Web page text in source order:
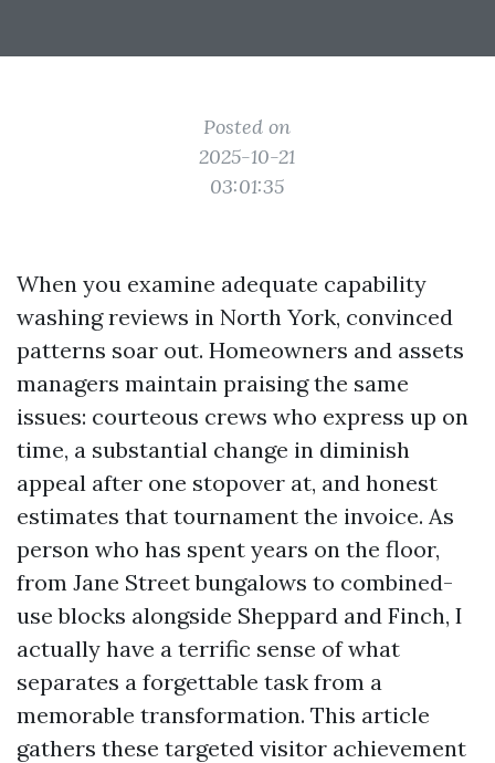
Posted on
2025-10-21
03:01:35
When you examine adequate capability
washing reviews in North York, convinced
patterns soar out. Homeowners and assets
managers maintain praising the same
issues: courteous crews who express up on
time, a substantial change in diminish
appeal after one stopover at, and honest
estimates that tournament the invoice. As
person who has spent years on the floor,
from Jane Street bungalows to combined-
use blocks alongside Sheppard and Finch, I
actually have a terrific sense of what
separates a forgettable task from a
memorable transformation. This article
gathers these targeted visitor achievement